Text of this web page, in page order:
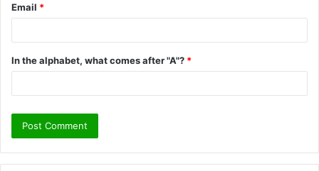
Email *
In the alphabet, what comes after "A"? *